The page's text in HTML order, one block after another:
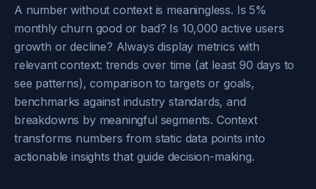
A number without context is meaningless. Is 5%
monthly churn good or bad? Is 10,000 active users
growth or decline? Always display metrics with
relevant context: trends over time (at least 90 days to
see patterns), comparison to targets or goals,
benchmarks against industry standards, and
breakdowns by meaningful segments. Context
transforms numbers from static data points into
actionable insights that guide decision-making.